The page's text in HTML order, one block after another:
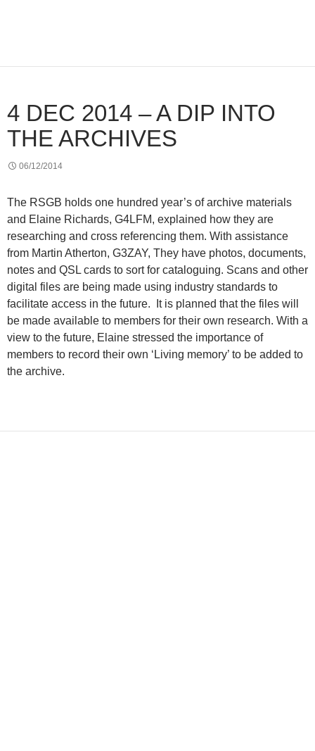
4 DEC 2014 – A DIP INTO
THE ARCHIVES
06/12/2014
The RSGB holds one hundred year’s of archive materials
and Elaine Richards, G4LFM, explained how they are
researching and cross referencing them. With assistance
from Martin Atherton, G3ZAY, They have photos, documents,
notes and QSL cards to sort for cataloguing. Scans and other
digital files are being made using industry standards to
facilitate access in the future. It is planned that the files will
be made available to members for their own research. With a
view to the future, Elaine stressed the importance of
members to record their own ‘Living memory’ to be added to
the archive.